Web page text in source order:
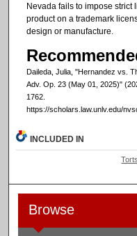
Nevada fails to impose
product on a trademark
design or manufacture.
Daileda, Julia, "Hernandez vs.
Adv. Op. 23 (May 01, 2025)"
1762.
https://scholars.law.unlv.edu/
INCLUDED IN
Browse